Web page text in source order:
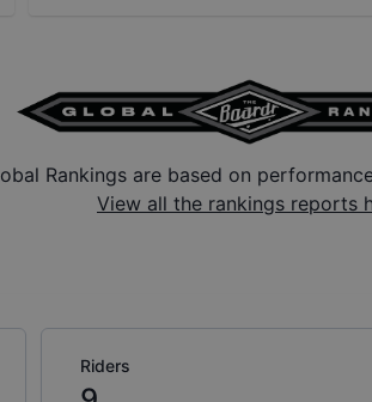
Rankings are based on
View all the rankings reports
Riders